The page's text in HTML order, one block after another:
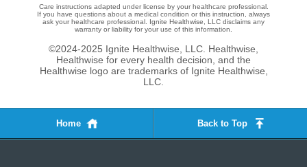
Care instructions adapted under license by your healthcare professional.
If you have questions about a medical condition or this instruction, always
ask your healthcare professional. Ignite Healthwise, LLC disclaims any
warranty or liability for your use of this information.
©2024-2025 Ignite Healthwise, LLC. Healthwise,
Healthwise for every health decision, and the
Healthwise logo are trademarks of Ignite Healthwise,
LLC.
Home Back to Top